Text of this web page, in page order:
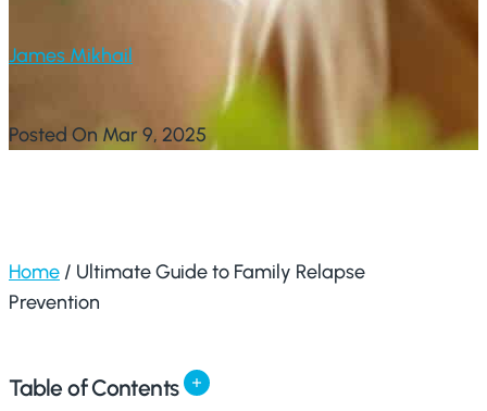
James Mikhail
Posted On Mar 9, 2025
Home / Ultimate Guide to Family Relapse
Prevention
Table of Contents